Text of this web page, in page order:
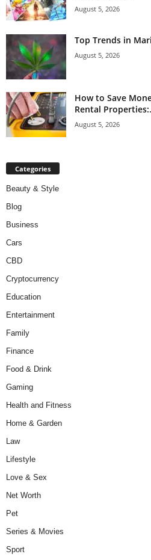
August 5, 2026
Top Trends in
August 5, 2026
How to Save
Rental
August 5, 2026
Categories
Beauty & Style
Blog
Business
Cars
CBD
Cryptocurrency
Education
Entertainment
Family
Finance
Food & Drink
Gaming
Health and Fitness
Home & Garden
Law
Lifestyle
Love & Sex
Net Worth
Pet
Series & Movies
Sport